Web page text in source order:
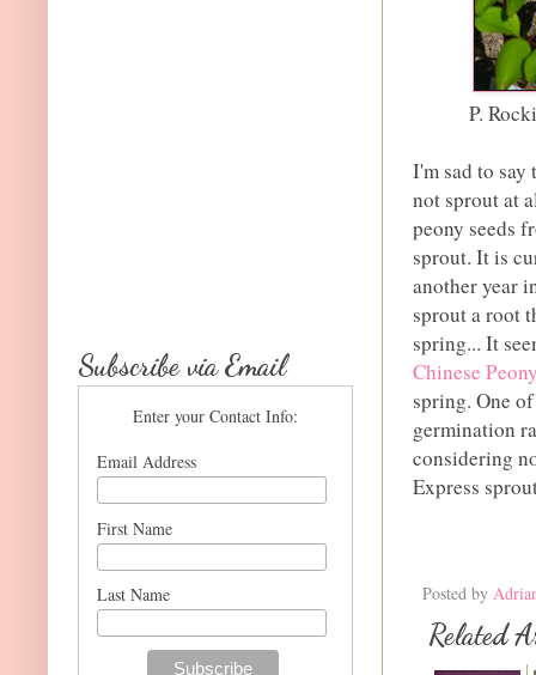
P.
I'm sad to
not sprout at
peony seeds
sprout. It is
another year
sprout a root
spring... It
Chinese
spring. One
germination
considering
Express
Posted by
Related
Subscribe via Email
Enter your Contact Info:
Email Address
First Name
Last Name